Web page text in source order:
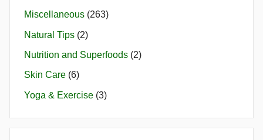
Miscellaneous (263)
Natural Tips (2)
Nutrition and Superfoods (2)
Skin Care (6)
Yoga & Exercise (3)